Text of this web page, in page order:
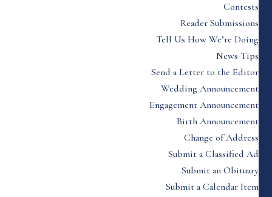
Contests
Reader Submissions
Tell Us How We’re Doing
News Tips
Send a Letter to the Editor
Wedding Announcement
Engagement Announcement
Birth Announcement
Change of Address
Submit a Classified Ad
Submit an Obituary
Submit a Calendar Item